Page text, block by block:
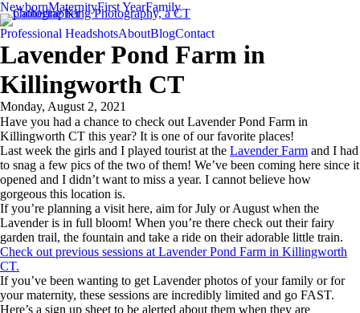
NewbornMaternityFirst YearFamily
Professional HeadshotsAboutBlogContact
Lavender Pond Farm in
Killingworth CT
Monday, August 2, 2021
Have you had a chance to check out Lavender Pond Farm in
Killingworth CT this year? It is one of our favorite places!
Last week the girls and I played tourist at the Lavender Farm and I had
to snag a few pics of the two of them! We’ve been coming here since it
opened and I didn’t want to miss a year. I cannot believe how
gorgeous this location is.
If you’re planning a visit here, aim for July or August when the
Lavender is in full bloom! When you’re there check out their fairy
garden trail, the fountain and take a ride on their adorable little train.
Check out previous sessions at Lavender Pond Farm in Killingworth
CT.
If you’ve been wanting to get Lavender photos of your family or for
your maternity, these sessions are incredibly limited and go FAST.
Here’s a sign up sheet to be alerted about them when they are